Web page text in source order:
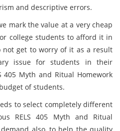
and descriptive errors.
mark the value at a very cheap
college students to afford it in
get to worry of it as a result
issue for students in their
405 Myth and Ritual Homework
of students.
to select completely different
RELS 405 Myth and Ritual